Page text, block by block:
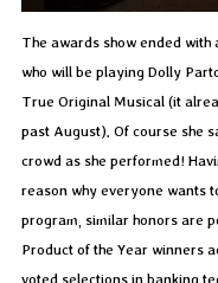
The awards show ended
who will be playing Dolly
True Original Musical (it
past August). Of course she
crowd as she performed!
reason why everyone wants
program, similar honors are
Product of the Year winners